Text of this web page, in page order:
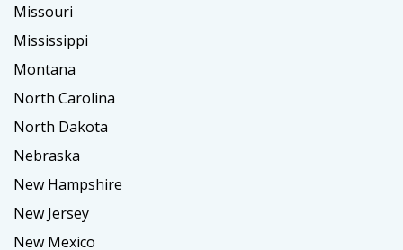
Missouri
Mississippi
Montana
North Carolina
North Dakota
Nebraska
New Hampshire
New Jersey
New Mexico